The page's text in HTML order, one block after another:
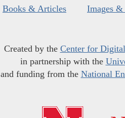
Books & Articles Images &
Created by the Center for
in partnership with the
and funding from the National